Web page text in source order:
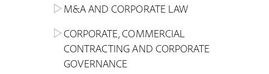
M&A AND CORPORATE LAW
CORPORATE, COMMERCIAL
CONTRACTING AND CORPORATE
GOVERNANCE
ALTERNATIVE STOCK EXCHANGE
INVESTMENT TRUSTS (REIT)
REAL ESTATE AND URBAN
INSOLVENCY AND
LABOUR LAW AND SOCIAL
SECURITY
CRIMINAL AND CORPORATE
INSURANCE
SPORTS LAW